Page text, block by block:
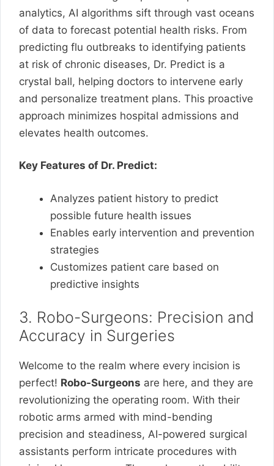
analytics, AI algorithms sift through vast oceans
of data to forecast potential health risks. From
predicting flu outbreaks to identifying patients
at risk of chronic diseases, Dr. Predict is a
crystal ball, helping doctors to intervene early
and personalize treatment plans. This proactive
approach minimizes hospital admissions and
elevates health outcomes.
Key Features of Dr. Predict:
Analyzes patient history to predict
possible future health issues
Enables early intervention and prevention
strategies
Customizes patient care based on
predictive insights
3. Robo-Surgeons: Precision and
Accuracy in Surgeries
Welcome to the realm where every incision is
perfect! Robo-Surgeons are here, and they are
revolutionizing the operating room. With their
robotic arms armed with mind-bending
precision and steadiness, AI-powered surgical
assistants perform intricate procedures with